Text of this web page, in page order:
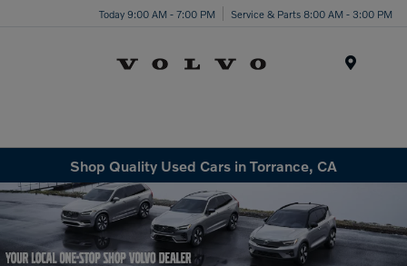
Today 9:00 AM - 7:00 PM Service & Parts 8:00 AM - 3:00 PM
Shop Quality Used Cars in Torrance, CA